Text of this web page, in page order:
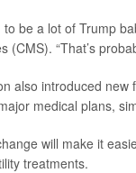
be a lot of Trump
(CMS). “That’s
also introduced
medical plans,
will make it
treatments.